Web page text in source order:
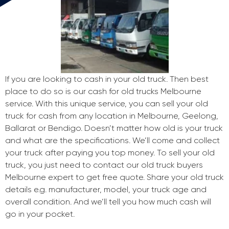
If you are looking to cash in your old truck. Then best
place to do so is our cash for old trucks Melbourne
service. With this unique service, you can sell your old
truck for cash from any location in Melbourne, Geelong,
Ballarat or Bendigo. Doesn’t matter how old is your truck
and what are the specifications. We’ll come and collect
your truck after paying you top money. To sell your old
truck, you just need to contact our old truck buyers
Melbourne expert to get free quote. Share your old truck
details e.g. manufacturer, model, your truck age and
overall condition. And we’ll tell you how much cash will
go in your pocket.